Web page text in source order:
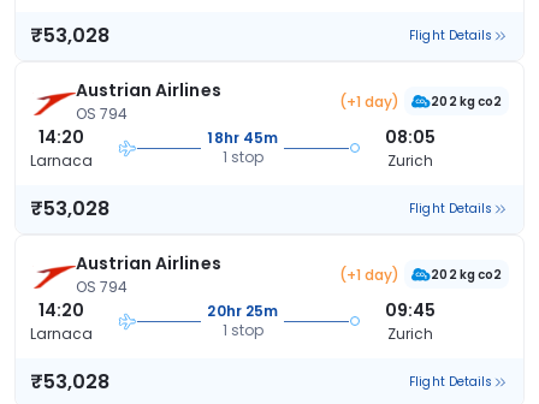
₹53,028 Flight Details
Austrian Airlines
OS 794
(+1 day) 202 kg co2
14:20
Larnaca
18hr 45m
1 stop
08:05
Zurich
₹53,028 Flight Details
Austrian Airlines
OS 794
(+1 day) 202 kg co2
14:20
Larnaca
20hr 25m
1 stop
09:45
Zurich
₹53,028 Flight Details